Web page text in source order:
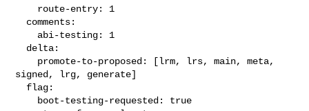
signed, lrg, generate]